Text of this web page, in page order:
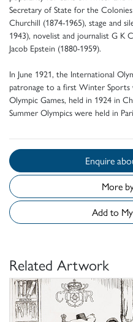
Secretary of State for the
Churchill (1874-1965), stage and
1943), novelist and journalist G K
Jacob Epstein (1880-1959).
In June 1921, the International
patronage to a first Winter
Olympic Games, held in 1924 in
Summer Olympics were held in
More
Related Artwork